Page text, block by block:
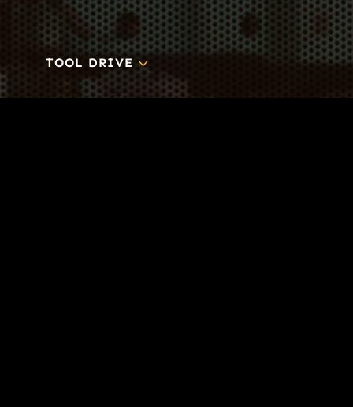
TOOL DRIVE 3